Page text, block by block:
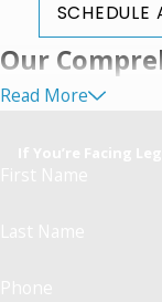
SCHEDULE
Our
to Domestic
Read More